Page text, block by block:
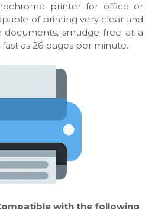
printer for office or
of printing very clear and
smudge-free at a
as 26 pages per minute.
with the following